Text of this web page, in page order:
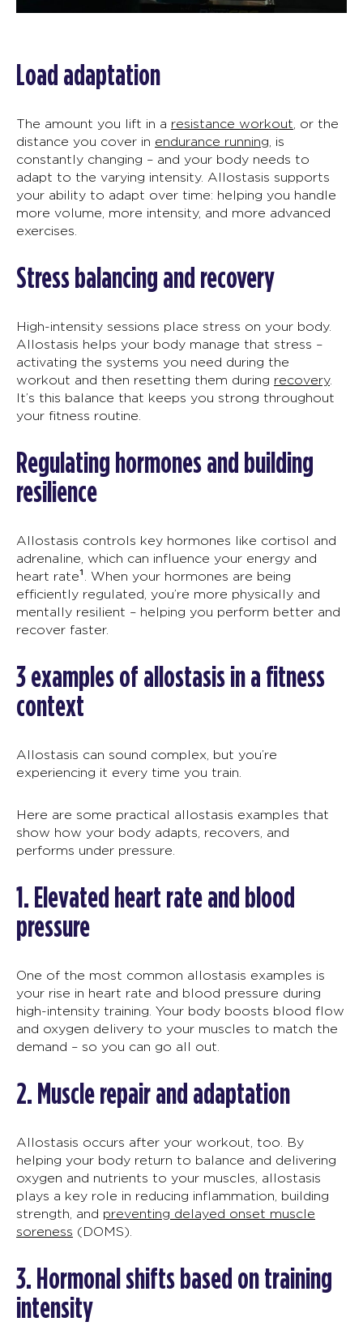
Load adaptation
The amount you lift in a resistance workout , or the
distance you cover in endurance running is
constantly changing – and your body needs to
adapt to the varying intensity. Allostasis supports
your ability to adapt over time: helping you handle
more volume, more intensity, and more advanced
exercises.
Stress balancing and recovery
High-intensity sessions place stress on your body.
Allostasis helps your body manage that stress –
activating the systems you need during the
workout and then resetting them during recovery.
It’s this balance that keeps you strong throughout
your fitness routine.
Regulating hormones and building
resilience
Allostasis controls key hormones like cortisol and
adrenaline , which can influence your energy and
heart rate¹
. When your hormones are being
efficiently regulated, you’re more physically and
mentally resilient – helping you perform better and
recover faster.
3examples of allostasisin a fitness
context
Allostasis can sound complex, but you’re
experiencing it every time you train.
Here are some practical allostasis examples that
show how your body adapts, recovers, and
performs under pressure.
1. Elevated heart rate and blood
pressure
One of the most common allostasis examples is
your rise in heart rate and blood pressure during
high-intensity training. Your body boosts blood flow
and oxygen delivery to your muscles to match the
demand – so you can go all out.
2. Muscle repair and adaptation
Allostasis occurs after your workout, too . By
helping your body return to balance and delivering
oxygen and nutrients to your muscles, allostasis
plays a key role in reducing inflammation, building
strength, and preventing delayed onset muscle
soreness (DOMS).
3. Hormonal shifts based ontraining
intensity